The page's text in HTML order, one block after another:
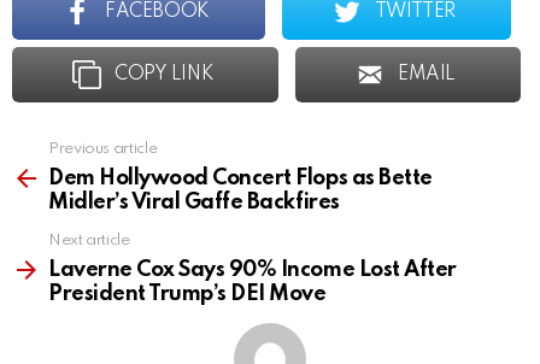
FACEBOOK TWITTER
COPY LINK EMAIL
more
Previous article
Dem Hollywood Concert Flops as Bette
Midler’s Viral Gaffe Backfires
Next article
Laverne Cox Says 90% Income Lost After
President Trump’s DEI Move